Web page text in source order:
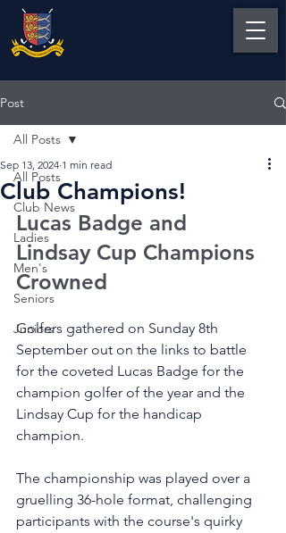
Post
All Posts
Club News
Ladies
Men's
Seniors
Juniors
All Posts
Club Champions!
Sep 13, 2024 1 min read
Lucas Badge and
Lindsay Cup Champions
Crowned
Golfers gathered on Sunday 8th
September out on the links to battle
for the coveted Lucas Badge for the
champion golfer of the year and the
Lindsay Cup for the handicap
champion.
The championship was played over a
gruelling 36-hole format, challenging
participants with the course's quirky